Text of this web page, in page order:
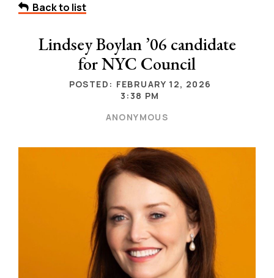
Back to list
Lindsey Boylan ’06 candidate
for NYC Council